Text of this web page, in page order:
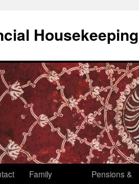
Housekeeping
Family
Pensions &